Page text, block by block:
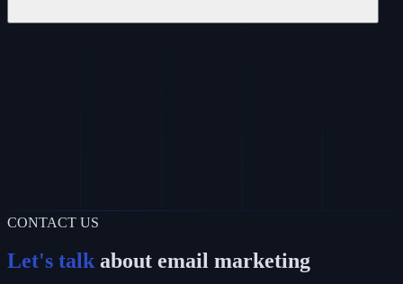
CONTACT US
Let's talk about email marketing